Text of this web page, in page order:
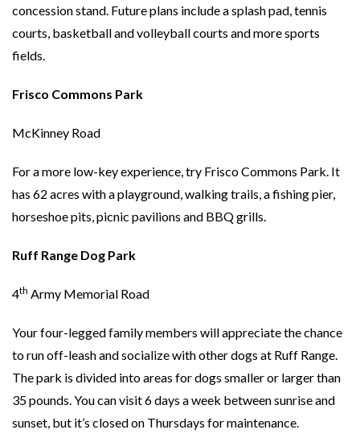
concession stand. Future plans include a splash pad, tennis
courts, basketball and volleyball courts and more sports
fields.
Frisco Commons Park
McKinney Road
For a more low-key experience, try Frisco Commons Park. It
has 62 acres with a playground, walking trails, a fishing pier,
horseshoe pits, picnic pavilions and BBQ grills.
Ruff Range Dog Park
4th Army Memorial Road
Your four-legged family members will appreciate the chance
to run off-leash and socialize with other dogs at Ruff Range.
The park is divided into areas for dogs smaller or larger than
35 pounds. You can visit 6 days a week between sunrise and
sunset, but it’s closed on Thursdays for maintenance.